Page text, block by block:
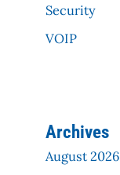
Security
VOIP
Archives
August 2026